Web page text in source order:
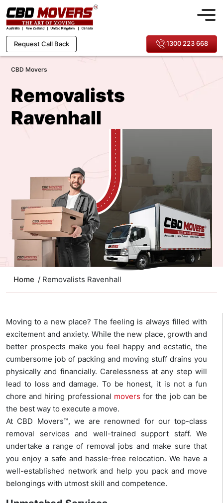
Request Call Back 1300 223 668
CBD Movers
Removalists
Ravenhall
Home / Removalists Ravenhall
Moving to a new place? The feeling is always filled with
excitement and anxiety. While the new place, growth and
better prospects make you feel happy and ecstatic, the
cumbersome job of packing and moving stuff drains you
physically and financially. Carelessness at any step will
lead to loss and damage. To be honest, it is not a fun
chore and hiring professional movers for the job can be
the best way to execute a move.
At CBD Movers™, we are renowned for our top-class
removal services and well-trained support staff. We
undertake a range of removal jobs and make sure that
you enjoy a safe and hassle-free relocation. We have a
well-established network and help you pack and move
belongings with utmost skill and competence.